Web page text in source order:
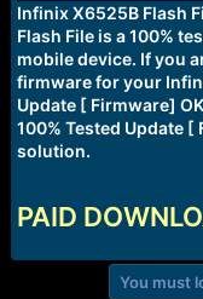
t
a
r
t
e
r
t
e
Infinix X6525B Flash
Flash File is a 100%
mobile device. If you
firmware for your
Update [ Firmware]
100% Tested Update [
solution.
PAID
You must